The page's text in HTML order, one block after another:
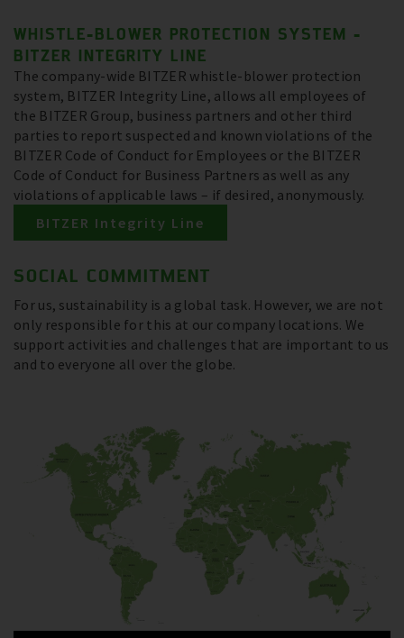
WHISTLE-BLOWER PROTECTION SYSTEM -
BITZER INTEGRITY LINE
The company-wide BITZER whistle-blower protection
system, BITZER Integrity Line, allows all employees of
the BITZER Group, business partners and other third
parties to report suspected and known violations of the
BITZER Code of Conduct for Employees or the BITZER
Code of Conduct for Business Partners as well as any
violations of applicable laws – if desired, anonymously.
BITZER Integrity Line
SOCIAL COMMITMENT
For us, sustainability is a global task. However, we are not
only responsible for this at our company locations. We
support activities and challenges that are important to us
and to everyone all over the globe.